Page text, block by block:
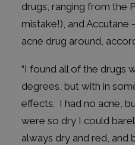
drugs, ranging from the
mistake!), and Accutane
acne drug around,
“I found all of the drugs
degrees, but with in
effects. I had no acne,
were so dry I could
always dry and red, and